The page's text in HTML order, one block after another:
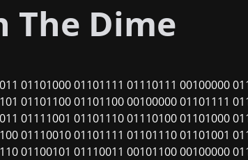
The Dime
01101000 01101111 01110111 00100000
01101100 01101100 00100000 01101111
01111001 01101110 01110100 01101000
01110010 01101111 01101110 01101001
01100101 01110011 00101100 00100000